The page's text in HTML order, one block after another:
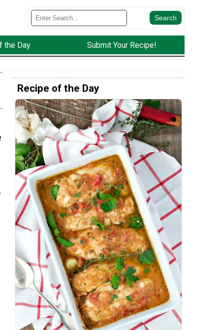
the Day Submit Your Recipe!
Recipe of the Day